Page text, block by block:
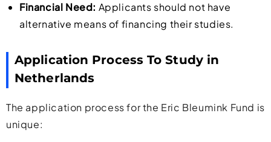
Financial Need: Applicants should not have
alternative means of financing their studies.
Application Process To Study in
Netherlands
The application process for the Eric Bleumink Fund is
unique: